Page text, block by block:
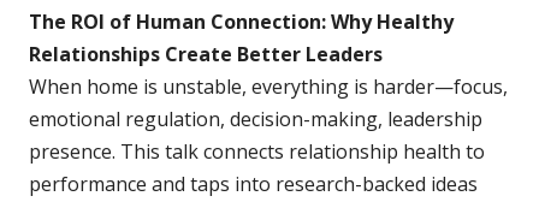
The ROI of Human Connection: Why Healthy
Relationships Create Better Leaders
When home is unstable, everything is harder—focus,
emotional regulation, decision-making, leadership
presence. This talk connects relationship health to
performance and taps into research-backed ideas